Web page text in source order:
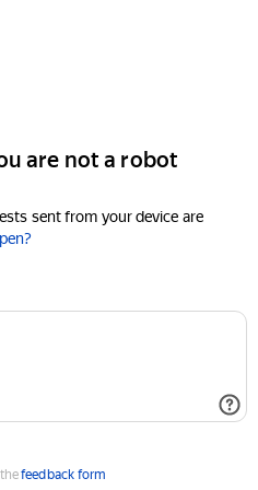
are not a robot
sent from your device are
feedback form